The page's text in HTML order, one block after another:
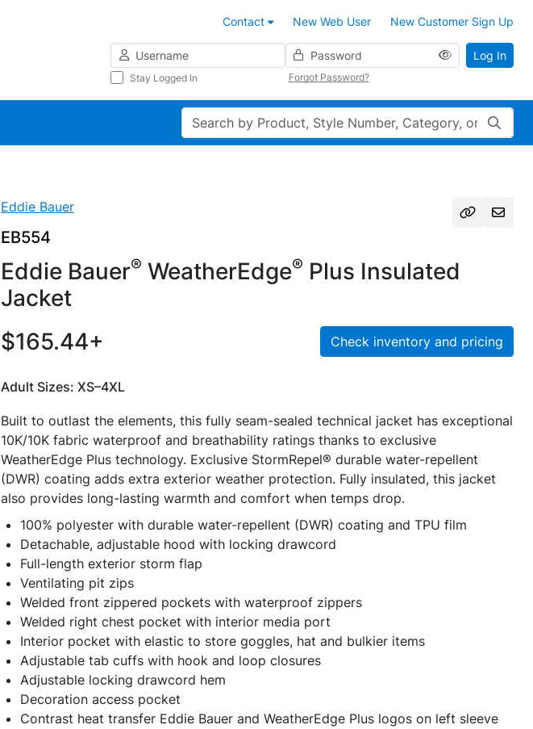
Contact New Web User
New Customer Sign Up
Username
Password
Stay Logged In Forgot Password?
Log In
Search
Eddie Bauer
EB554
Eddie Bauer® WeatherEdge® Plus Insulated
Jacket
$165.44+
Check inventory and pricing
Adult Sizes: XS–4XL
Built to outlast the elements, this fully seam-sealed technical jacket has exceptional
10K/10K fabric waterproof and breathability ratings thanks to exclusive
WeatherEdge Plus technology. Exclusive StormRepel® durable water-repellent
(DWR) coating adds extra exterior weather protection. Fully insulated, this jacket
also provides long-lasting warmth and comfort when temps drop.
100% polyester with durable water-repellent (DWR) coating and TPU film
Detachable, adjustable hood with locking drawcord
Full-length exterior storm flap
Ventilating pit zips
Welded front zippered pockets with waterproof zippers
Welded right chest pocket with interior media port
Interior pocket with elastic to store goggles, hat and bulkier items
Adjustable tab cuffs with hook and loop closures
Adjustable locking drawcord hem
Decoration access pocket
Contrast heat transfer Eddie Bauer and WeatherEdge Plus logos on left sleeve